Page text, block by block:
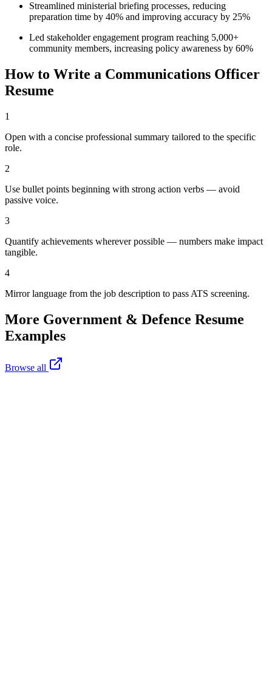
Streamlined ministerial briefing processes, reducing
preparation time by 40% and improving accuracy by 25%
Led stakeholder engagement program reaching 5,000+
community members, increasing policy awareness by 60%
How to Write a Communications Officer
Resume
1
Open with a concise professional summary tailored to the specific
role.
2
Use bullet points beginning with strong action verbs — avoid
passive voice.
3
Quantify achievements wherever possible — numbers make impact
tangible.
4
Mirror language from the job description to pass ATS screening.
More Government & Defence Resume
Examples
Browse all